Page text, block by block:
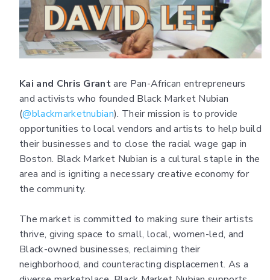
Kai and Chris Grantare Pan-African entrepreneurs
and activists who founded Black Market Nubian
(@blackmarketnubian). Their mission is to provide
opportunities to local vendors and artists to help build
their businesses and to close the racial wage gap in
Boston. Black Market Nubian is a cultural staple in the
area and is igniting a necessary creative economy for
the community.
The market is committed to making sure their artists
thrive, giving space to small, local, women-led, and
Black-owned businesses, reclaiming their
neighborhood, and counteracting displacement. As a